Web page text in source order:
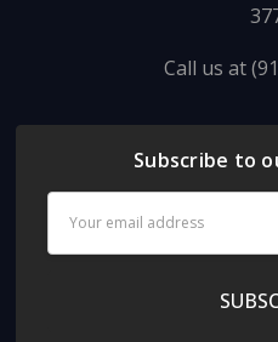
Call us at
Subscribe to
Address